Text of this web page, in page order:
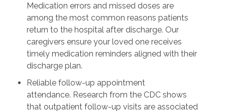
Medication errors and missed doses are
among the most common reasons patients
return to the hospital after discharge. Our
caregivers ensure your loved one receives
timely medication reminders aligned with their
discharge plan.
Reliable follow-up appointment
attendance. Research from the CDC shows
that outpatient follow-up visits are associated